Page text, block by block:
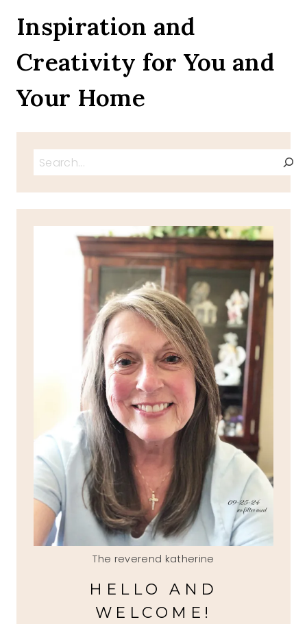
JULY
CHARCUTERIE
BOARDS
AND
PICKS
PRINTABLES
Inspiration and
Creativity for You and
Your Home
Search
The reverend katherine
HELLO AND
WELCOME!